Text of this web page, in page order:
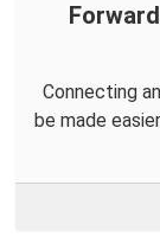
Connecting
be made